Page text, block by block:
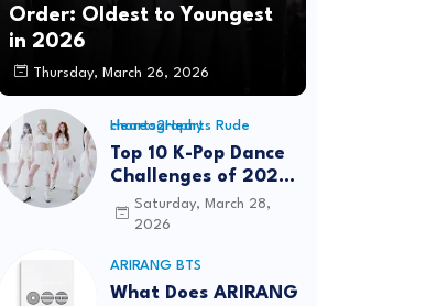
Order: Oldest to Youngest
in 2026
Thursday, March 26, 2026
Hearts2Hearts Rude choreography
Top 10 K-Pop Dance
Challenges of 2026:
Viral Trends &
Tutorials
Saturday, March 28,
2026
ARIRANG BTS
What Does ARIRANG